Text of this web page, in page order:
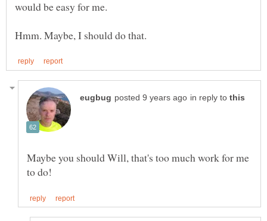
in reply to
Maybe you should Will, that's too much work for me